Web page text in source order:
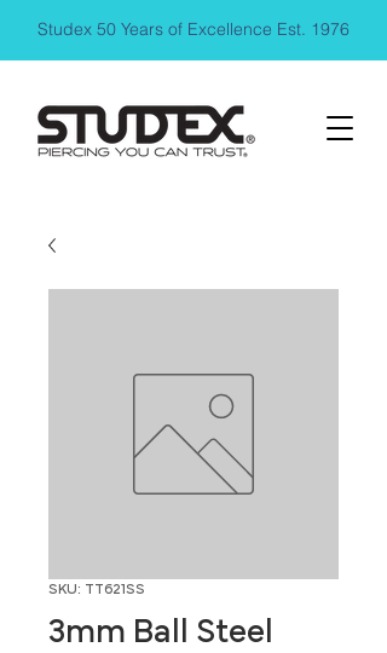
Studex 50 Years of Excellence Est. 1976
SKU: TT621SS
3mm Ball Steel